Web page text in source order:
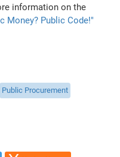
information on the
Money? Public Code!"
Public Procurement